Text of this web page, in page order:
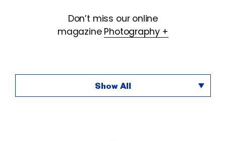
Don’t miss our online
magazine Photography +
Show All